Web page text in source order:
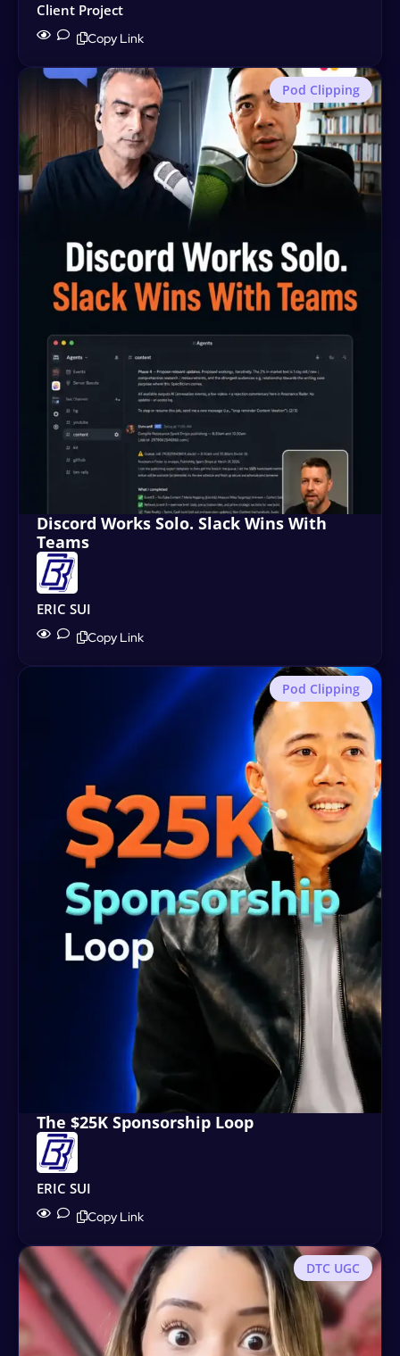
Client Project
Copy Link
Pod Clipping
Discord Works Solo. Slack Wins With
Teams
ERIC SUI
Copy Link
Motion
Pod Clipping
The $25K Sponsorship Loop
ERIC SUI
Copy Link
DTC UGC